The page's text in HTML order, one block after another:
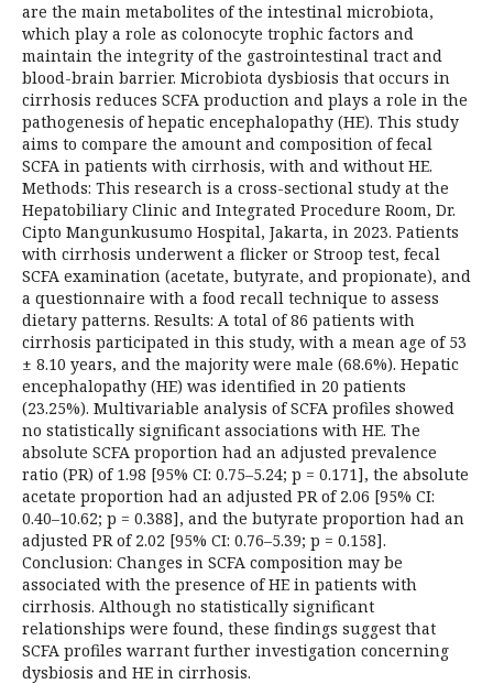
are the main metabolites of the intestinal microbiota,
which play a role as colonocyte trophic factors and
maintain the integrity of the gastrointestinal tract and
blood-brain barrier. Microbiota dysbiosis that occurs in
cirrhosis reduces SCFA production and plays a role in the
pathogenesis of hepatic encephalopathy (HE). This study
aims to compare the amount and composition of fecal
SCFA in patients with cirrhosis, with and without HE.
Methods: This research is a cross-sectional study at the
Hepatobiliary Clinic and Integrated Procedure Room, Dr.
Cipto Mangunkusumo Hospital, Jakarta, in 2023. Patients
with cirrhosis underwent a flicker or Stroop test, fecal
SCFA examination (acetate, butyrate, and propionate), and
a questionnaire with a food recall technique to assess
dietary patterns. Results: A total of 86 patients with
cirrhosis participated in this study, with a mean age of 53
± 8.10 years, and the majority were male (68.6%). Hepatic
encephalopathy (HE) was identified in 20 patients
(23.25%). Multivariable analysis of SCFA profiles showed
no statistically significant associations with HE. The
absolute SCFA proportion had an adjusted prevalence
ratio (PR) of 1.98 [95% CI: 0.75–5.24; p = 0.171], the absolute
acetate proportion had an adjusted PR of 2.06 [95% CI:
0.40–10.62; p = 0.388], and the butyrate proportion had an
adjusted PR of 2.02 [95% CI: 0.76–5.39; p = 0.158].
Conclusion: Changes in SCFA composition may be
associated with the presence of HE in patients with
cirrhosis. Although no statistically significant
relationships were found, these findings suggest that
SCFA profiles warrant further investigation concerning
dysbiosis and HE in cirrhosis.